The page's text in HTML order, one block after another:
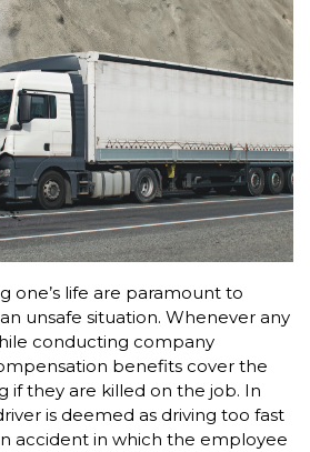
one’s life are paramount to
unsafe situation. Whenever any
conducting company
benefits cover the
if they are killed on the job. In
is deemed as driving too fast
accident in which the employee